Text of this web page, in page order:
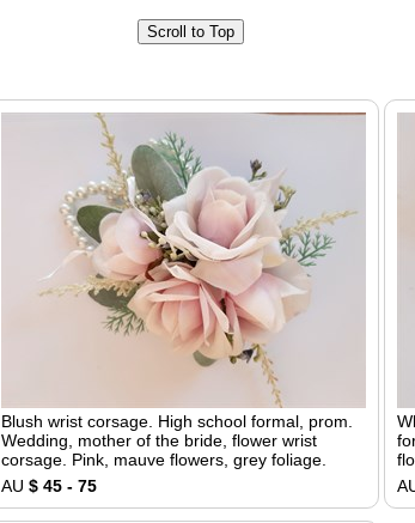
Scroll to Top
Blush wrist corsage. High school formal, prom.
Wedding, mother of the bride, flower wrist
corsage. Pink, mauve flowers, grey foliage.
AU $ 45 - 75